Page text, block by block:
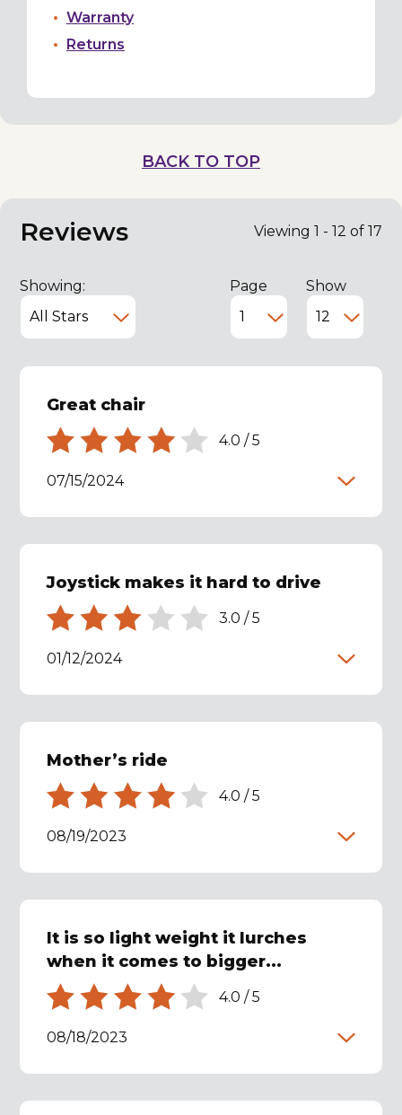
Warranty
Returns
BACK TO TOP
Reviews Viewing 1 - 12 of 17
Showing: Page Show
Great chair
4.0 /5
07/15/2024
Joystick makes it hard to drive
3.0 /5
01/12/2024
Mother’s ride
4.0 /5
08/19/2023
It is so light weight it lurches
when it comes to bigger...
4.0 /5
08/18/2023